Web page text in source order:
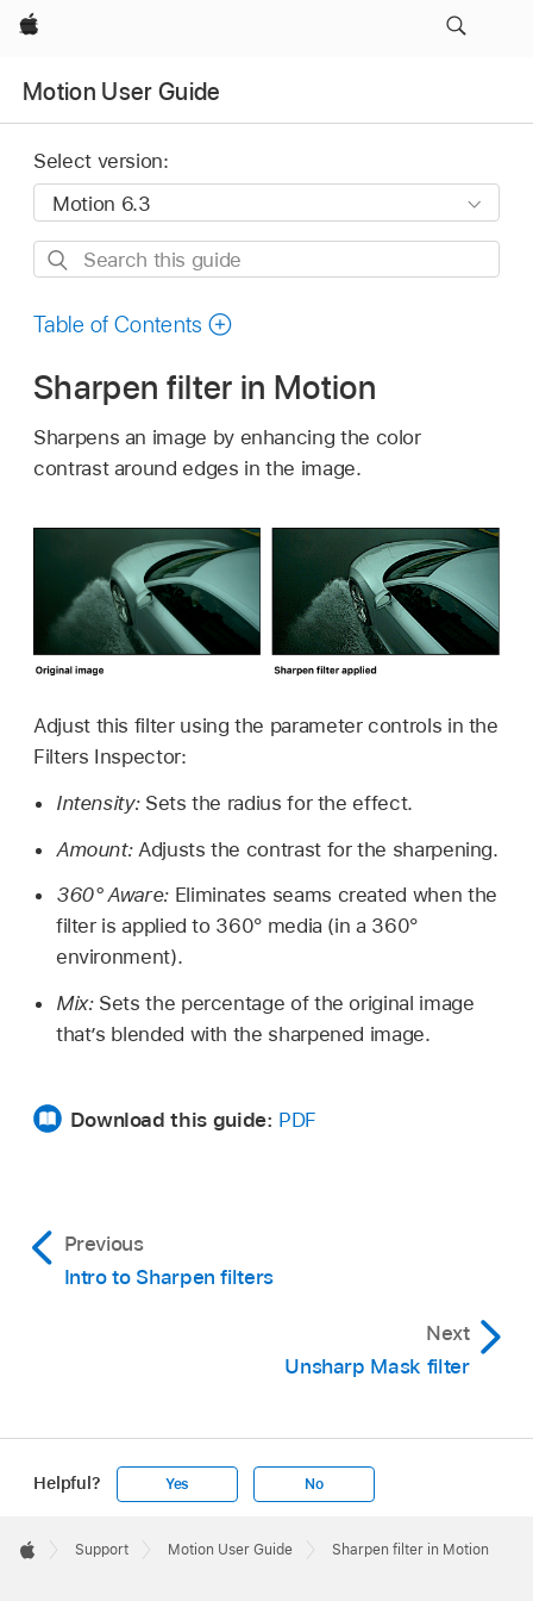
Apple
Motion User Guide
Select version:
Search
guide
Table of Contents
Sharpen filter in Motion
Sharpens an image by enhancing the color
contrast around edges in the image.
Adjust this filter using the parameter controls in the
Filters Inspector:
Intensity:Sets the radius for the effect.
Amount:Adjusts the contrast for the sharpening.
360° Aware:Eliminates seams created when the
filter is applied to 360° media (in a 360°
environment).
Mix:Sets the percentage of the original image
that’s blended with the sharpened image.
Download this guide: PDF
Previous
Intro to Sharpen filters
Next
Unsharp Mask filter
Helpful? Yes No
Footer

Support Motion User Guide Sharpen filter in Motion